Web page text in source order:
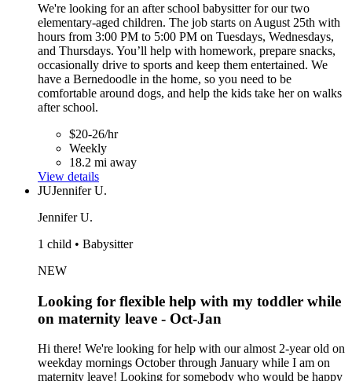
We're looking for an after school babysitter for our two
elementary-aged children. The job starts on August 25th with
hours from 3:00 PM to 5:00 PM on Tuesdays, Wednesdays,
and Thursdays. You’ll help with homework, prepare snacks,
occasionally drive to sports and keep them entertained. We
have a Bernedoodle in the home, so you need to be
comfortable around dogs, and help the kids take her on walks
after school.
$20-26/hr
Weekly
18.2 mi away
View details
JUJennifer U.
Jennifer U.
1 child • Babysitter
NEW
Looking for flexible help with my toddler while
on maternity leave - Oct-Jan
Hi there! We're looking for help with our almost 2-year old on
weekday mornings October through January while I am on
maternity leave! Looking for somebody who would be happy